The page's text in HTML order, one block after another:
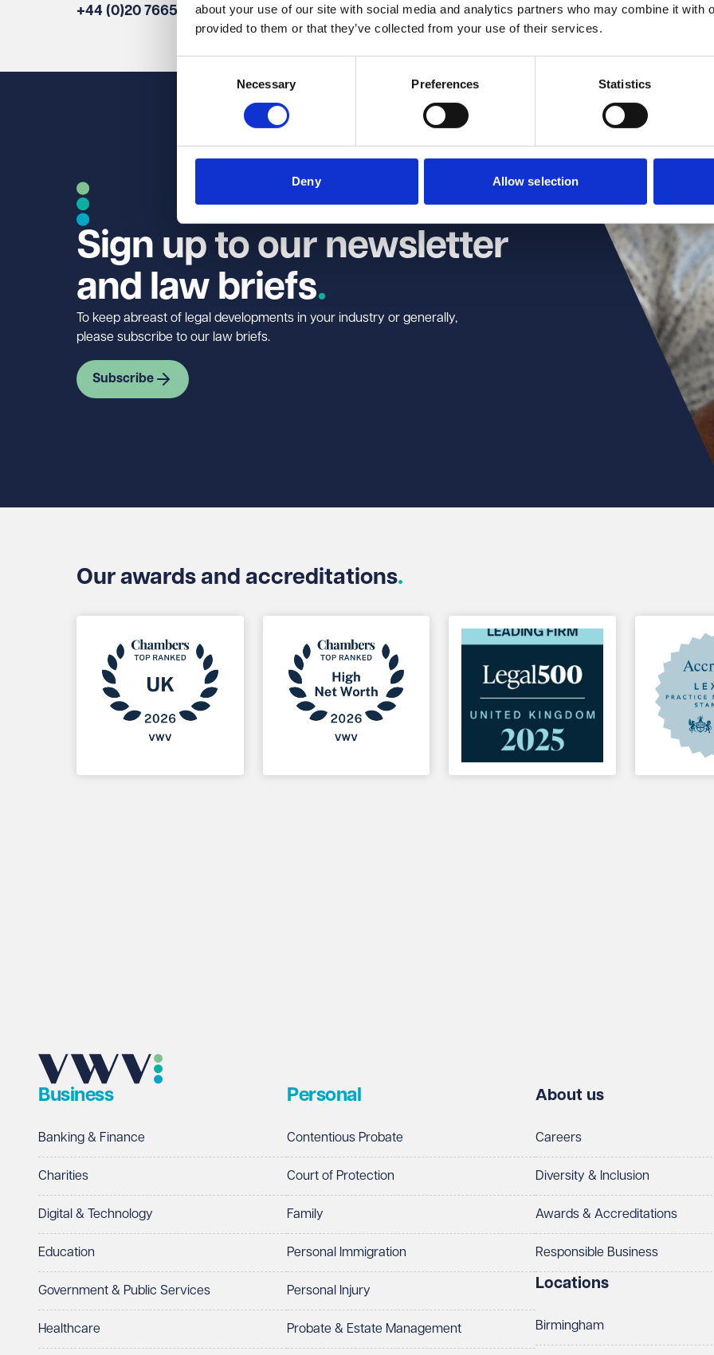
about your use of our site with social media and analytics partners who may combine it with
provided to them or that they’ve collected from your use of their services.
Necessary Preferences Statistics
Deny Allow selection
+44 (0)20 7665 0827 +44 (0)117 314 5634
Sign up to our newsletter
and law briefs
To keep abreast of legal developments in your industry or generally,
please subscribe to our law briefs.
Subscribe
Our awards and accreditations
Business
Banking & Finance
Charities
Digital & Technology
Education
Government & Public Services
Healthcare
Personal
Contentious Probate
Court of Protection
Family
Personal Immigration
Personal Injury
Probate & Estate Management
About us
Careers
Diversity & Inclusion
Awards & Accreditations
Responsible Business
Locations
Birmingham